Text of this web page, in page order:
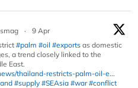
·
9 Apr
#palm #oil #exports as domestic
a trend closely linked to the
East.
thailand-restricts-palm-oil-e...
#supply #SEAsia #war #conflict